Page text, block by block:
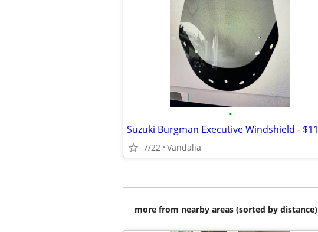
•
7/22 Vandalia
more from nearby areas (sorted by distance)